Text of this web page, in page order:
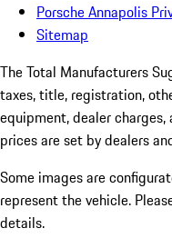
Porsche Annapolis
Sitemap
The Total Manufacturers
taxes, title, registration,
equipment, dealer
prices are set by dealers
Some images are
represent the vehicle.
details.